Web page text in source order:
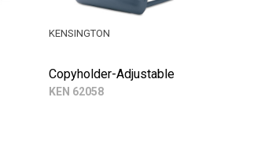
Copyholder-Adjustable
KEN 62058
KENSINGTON